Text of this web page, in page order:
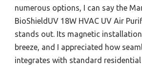
numerous options, I can say the
BioShieldUV 18W HVAC UV Air
stands out. Its magnetic
breeze, and I appreciated how
integrates with standard